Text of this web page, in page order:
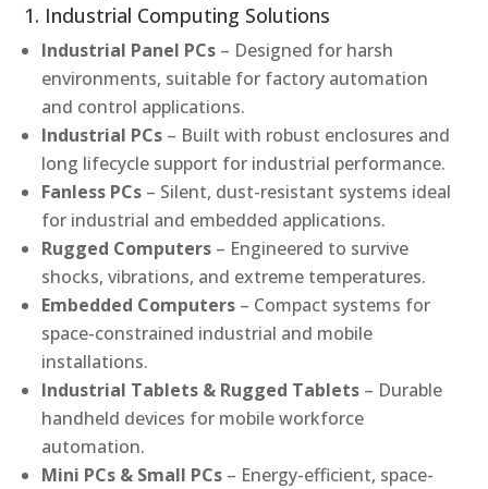
1. Industrial Computing Solutions
Industrial Panel PCs – Designed for harsh
environments, suitable for factory automation
and control applications.
Industrial PCs – Built with robust enclosures and
long lifecycle support for industrial performance.
Fanless PCs – Silent, dust-resistant systems ideal
for industrial and embedded applications.
Rugged Computers – Engineered to survive
shocks, vibrations, and extreme temperatures.
Embedded Computers – Compact systems for
space-constrained industrial and mobile
installations.
Industrial Tablets & Rugged Tablets – Durable
handheld devices for mobile workforce
automation.
Mini PCs & Small PCs – Energy-efficient, space-